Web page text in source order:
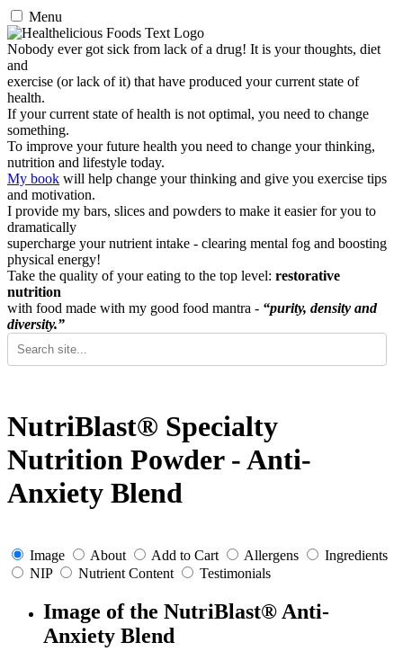
Menu
Nobody ever got sick from lack of a drug! It is your thoughts, diet
and
exercise (or lack of it) that have produced your current state of
health.
If your current state of health is not optimal, you need to change
something.
To improve your future health you need to change your thinking,
nutrition and lifestyle today.
My book will help change your thinking and give you exercise tips
and motivation.
I provide my bars, slices and powders to make it easier for you to
dramatically
supercharge your nutrient intake - clearing mental fog and boosting
physical energy!
Take the quality of your eating to the top level: restorative
nutrition
with food made with my good food mantra - “purity, density and
diversity.”
NutriBlast® Specialty
Nutrition Powder - Anti-
Anxiety Blend
Image About Add to Cart Allergens
Ingredients
NIP
Nutrient Content Testimonials
Image of the NutriBlast® Anti-
Anxiety Blend